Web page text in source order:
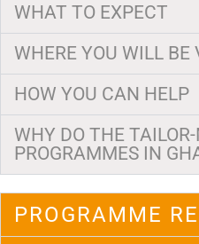
WHAT TO EXPECT
WHERE YOU WILL BE
HOW YOU CAN HELP
WHY DO THE
PROGRAMMES IN
PROGRAMME